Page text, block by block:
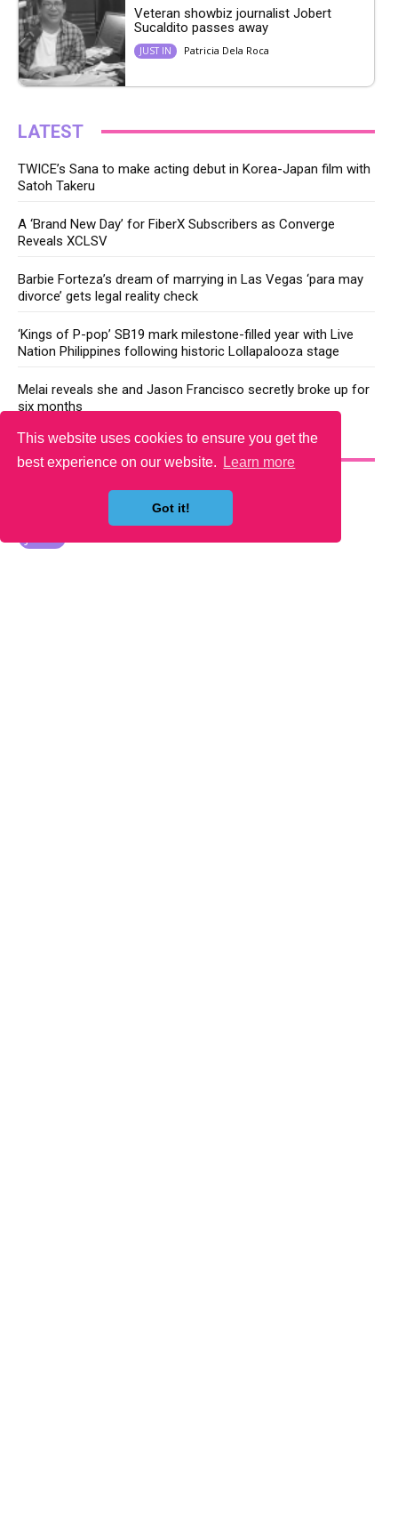
This website uses cookies to ensure you get the
best experience on our website.
Learn more
Got it!
Veteran showbiz journalist Jobert
Sucaldito passes away
JUST IN Patricia Dela Roca
LATEST
TWICE’s Sana to make acting debut in Korea-Japan film with
Satoh Takeru
A ‘Brand New Day’ for FiberX Subscribers as Converge
Reveals XCLSV
Barbie Forteza’s dream of marrying in Las Vegas ‘para may
divorce’ gets legal reality check
‘Kings of P-pop’ SB19 mark milestone-filled year with Live
Nation Philippines following historic Lollapalooza stage
Melai reveals she and Jason Francisco secretly broke up for
six months
YOU MAY LIKE